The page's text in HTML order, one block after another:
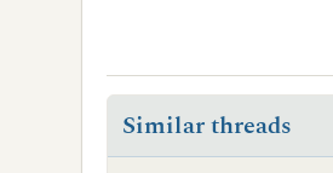
Similar threads